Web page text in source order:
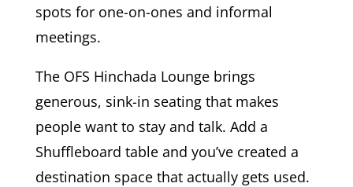
spots for one-on-ones and informal
meetings.
The OFS Hinchada Lounge brings
generous, sink-in seating that makes
people want to stay and talk. Add a
Shuffleboard table and you’ve created a
destination space that actually gets used.